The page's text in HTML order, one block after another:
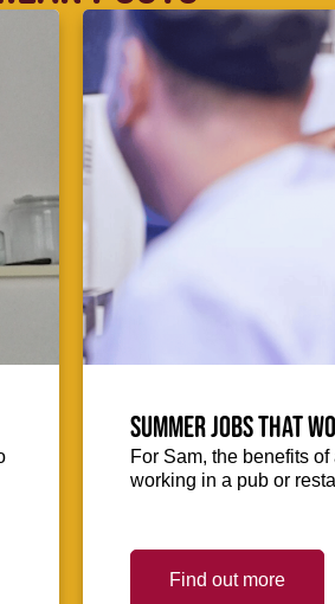
Summer jobs that
For Sam, the benefits
working in a pub or
Find out more